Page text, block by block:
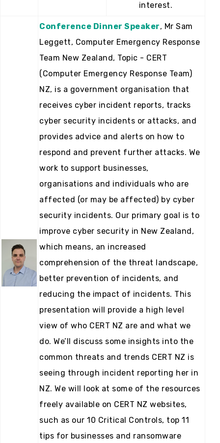
interest.
Conference Dinner Speaker, Mr Sam
Leggett, Computer Emergency Response
Team New Zealand, Topic - CERT
(Computer Emergency Response Team)
NZ, is a government organisation that
receives cyber incident reports, tracks
cyber security incidents or attacks, and
provides advice and alerts on how to
respond and prevent further attacks. We
work to support businesses,
organisations and individuals who are
affected (or may be affected) by cyber
security incidents. Our primary goal is to
improve cyber security in New Zealand,
which means, an increased
comprehension of the threat landscape,
better prevention of incidents, and
reducing the impact of incidents. This
presentation will provide a high level
view of who CERT NZ are and what we
do. We’ll discuss some insights into the
common threats and trends CERT NZ is
seeing through incident reporting her in
NZ. We will look at some of the resources
freely available on CERT NZ websites,
such as our 10 Critical Controls, top 11
tips for businesses and ransomware